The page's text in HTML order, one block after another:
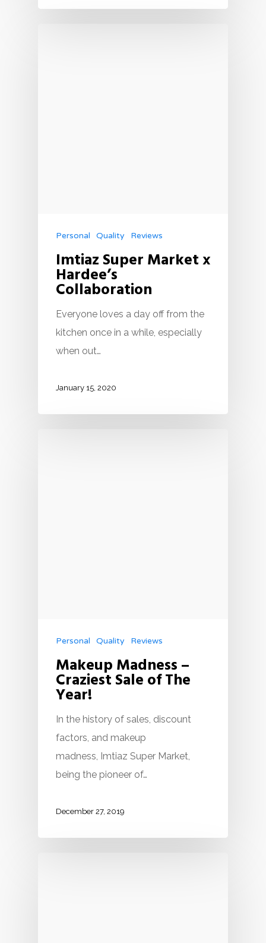
Personal Quality Reviews
Imtiaz Super Market x
Hardee’s
Collaboration
Everyone loves a day off from the
kitchen once in a while, especially
when out…
January 15, 2020
Personal Quality Reviews
Makeup Madness –
Craziest Sale of The
Year!
In the history of sales, discount
factors, and makeup
madness, Imtiaz Super Market,
being the pioneer of…
December 27, 2019